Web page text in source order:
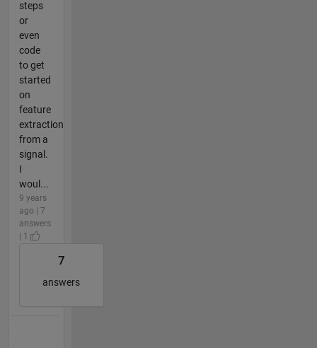
steps
or
even
code
to get
started
on
feature
extraction
from a
signal.
I
woul...
9 years
ago | 7
answers
| 1
7
answers